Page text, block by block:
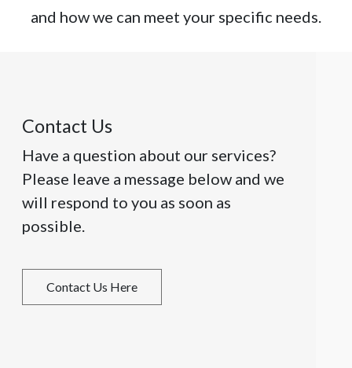
and how we can meet your specific needs.
Contact Us
Have a question about our services?
Please leave a message below and we
will respond to you as soon as
possible.
Contact Us Here